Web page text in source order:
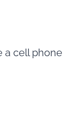
a cell phone